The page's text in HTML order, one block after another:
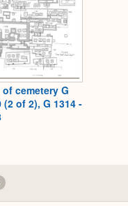
of cemetery G
(2 of 2), G 1314 -